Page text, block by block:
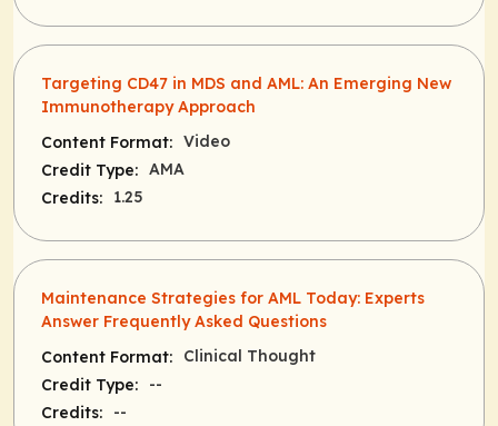
Targeting CD47 in MDS and AML: An Emerging New
Immunotherapy Approach
Content Format: Video
Credit Type: AMA
Credits:
1.25
Maintenance Strategies for AML Today: Experts
Answer Frequently Asked Questions
Content Format:
Clinical Thought
Credit Type:
--
Credits:
--